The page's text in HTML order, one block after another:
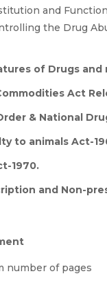
and
the Drug
of Drugs
Act
& National
to animals Act-
1970.
and Non-
number of pages